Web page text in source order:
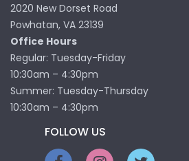
2020 New Dorset Road
Powhatan, VA 23139
Office Hours
Regular: Tuesday-Friday
10:30am – 4:30pm
Summer: Tuesday-Thursday
10:30am – 4:30pm
FOLLOW US